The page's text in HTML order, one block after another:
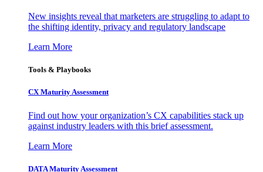
New insights reveal that marketers are struggling to adapt to
the shifting identity, privacy and regulatory landscape
Learn More
Tools & Playbooks
CX Maturity Assessment
Find out how your organization’s CX capabilities stack up
against industry leaders with this brief assessment.
Learn More
DATA Maturity Assessment